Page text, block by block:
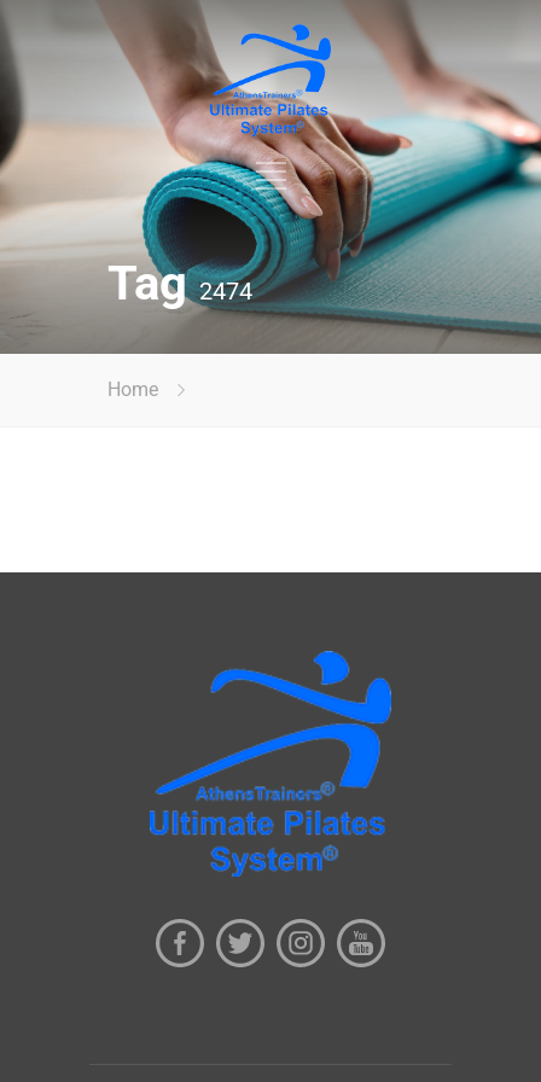
Tag2474
Home